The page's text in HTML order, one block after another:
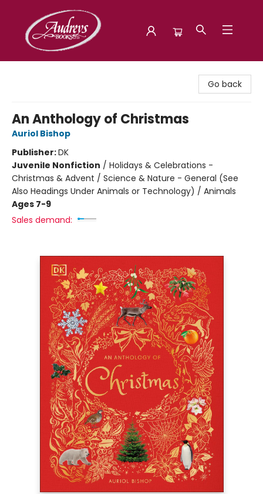
Go back
An Anthology of Christmas
Auriol Bishop
Publisher:DK
Juvenile Nonfiction / Holidays & Celebrations -
Christmas & Advent / Science & Nature - General (See
Also Headings Under Animals or Technology) / Animals
Ages 7-9
Sales demand: